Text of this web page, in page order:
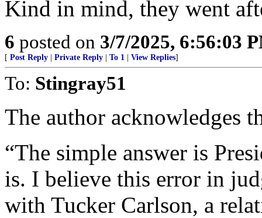
Kind in mind, they went
6 posted on 3/7/2025, 6:56:03
[ Post Reply Private Reply To 1 View Replies]
To: Stingray51
The author acknowledges
“The simple answer is
is. I believe this error in
with Tucker Carlson, a